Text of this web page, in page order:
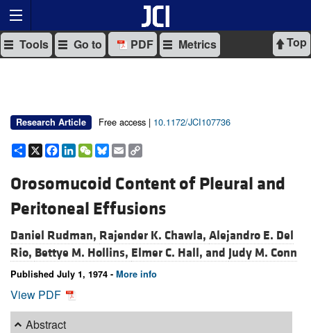
Top
Tools Go to PDF Metrics
Research Article Free access | 10.1172/JCI107736
Share
X Facebook
LinkedIn
WeChat
Bluesky
Email
Orosomucoid Content of Pleural and
Peritoneal Effusions
Daniel Rudman, Rajender K. Chawla, Alejandro E. Del
Rio, Bettye M. Hollins, Elmer C. Hall, and Judy M. Conn
Published July 1, 1974 - More info
View PDF
Abstract